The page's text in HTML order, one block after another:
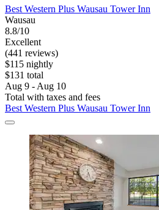
Best Western Plus Wausau Tower Inn
Wausau
8.8/10
Excellent
(441 reviews)
$115 nightly
$131 total
Aug 9 - Aug 10
Total with taxes and fees
Best Western Plus Wausau Tower Inn